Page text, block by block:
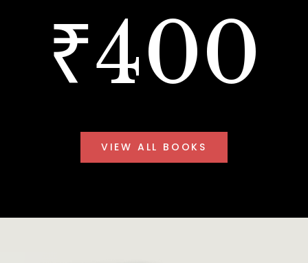
₹400
VIEW ALL BOOKS